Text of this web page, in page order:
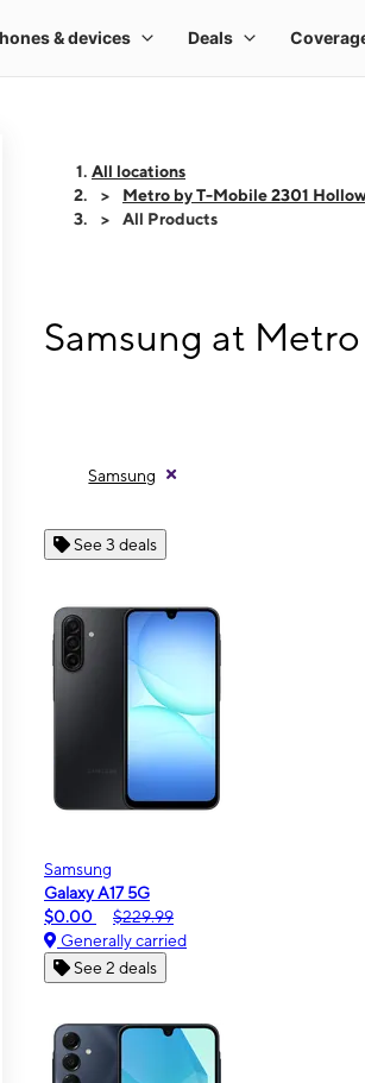
All locations
Metro by T-Mobile 2301
All Products
Samsung at
Samsung
See 3 deals
Samsung
Galaxy A17 5G
$0.00
$229.99
Generally carried
See 2 deals